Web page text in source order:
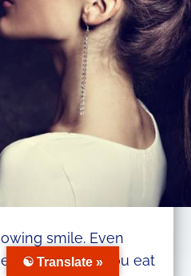
smile. Even
as the way you eat
☯ Translate »